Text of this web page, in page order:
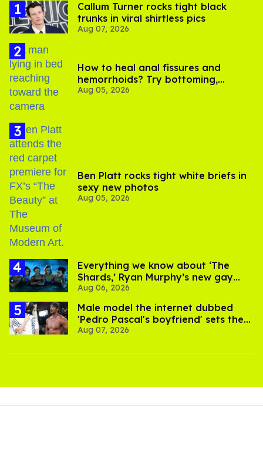
Callum Turner rocks tight black
trunks in viral shirtless pics
Aug 07, 2026
How to heal anal fissures and
hemorrhoids? Try bottoming,
experts say
Aug 05, 2026
Ben Platt rocks tight white briefs in
sexy new photos
Aug 05, 2026
Everything we know about ‘The
Shards,’ Ryan Murphy’s new gay
thriller
Aug 06, 2026
Male model the internet dubbed
'Pedro Pascal's boyfriend' sets the
record straight
Aug 07, 2026